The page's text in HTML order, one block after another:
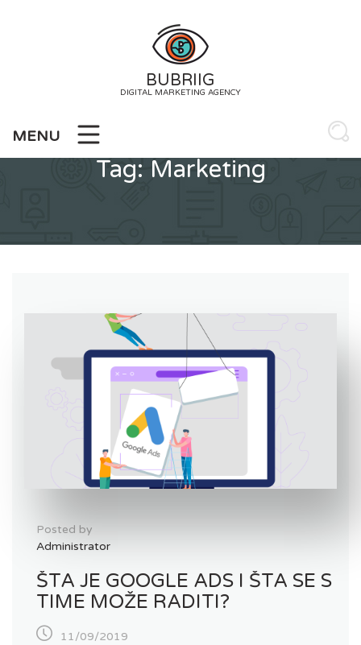
BUBRIIG
DIGITAL MARKETING AGENCY
MENU
Tag: Marketing
Posted by
Administrator
ŠTA JE GOOGLE ADS I ŠTA SE S
TIME MOŽE RADITI?
11/09/2019